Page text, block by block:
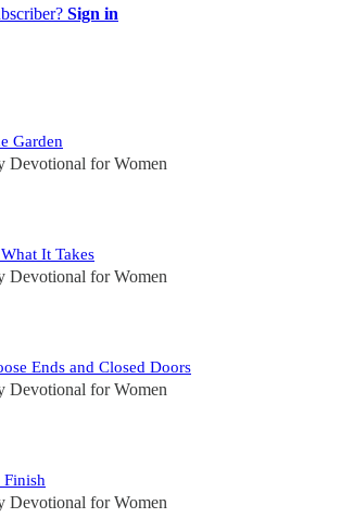
Sign in
Garden
Devotional for Women
It Takes
Devotional for Women
Ends and Closed Doors
Devotional for Women
Devotional for Women